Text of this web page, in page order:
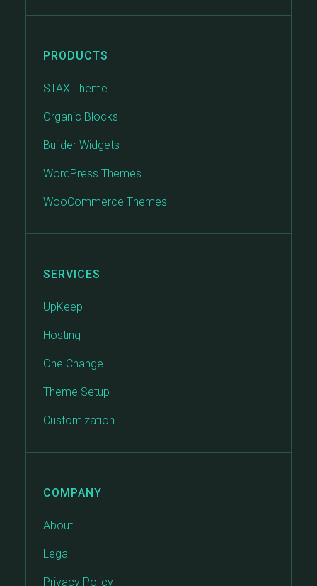
PRODUCTS
STAX Theme
Organic Blocks
Builder Widgets
WordPress Themes
WooCommerce Themes
SERVICES
UpKeep
Hosting
One Change
Theme Setup
Customization
COMPANY
About
Legal
Privacy Policy